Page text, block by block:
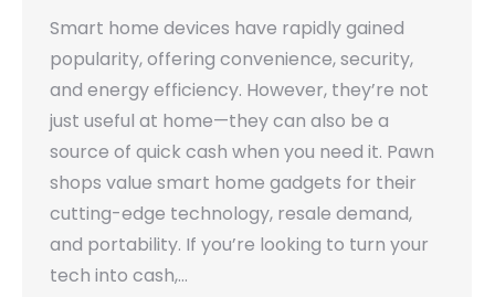
Smart home devices have rapidly gained
popularity, offering convenience, security,
and energy efficiency. However, they’re not
just useful at home—they can also be a
source of quick cash when you need it. Pawn
shops value smart home gadgets for their
cutting-edge technology, resale demand,
and portability. If you’re looking to turn your
tech into cash,…